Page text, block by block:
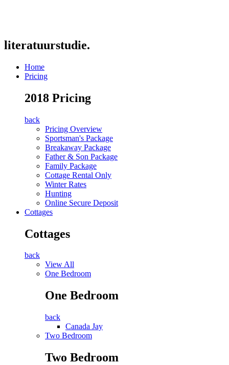
literatuurstudie.
Home
Pricing
2018 Pricing
back
Pricing Overview
Sportsman's Package
Breakaway Package
Father & Son Package
Family Package
Cottage Rental Only
Winter Rates
Hunting
Online Secure Deposit
Cottages
Cottages
back
View All
One Bedroom
One Bedroom
back
Canada Jay
Two Bedroom
Two Bedroom